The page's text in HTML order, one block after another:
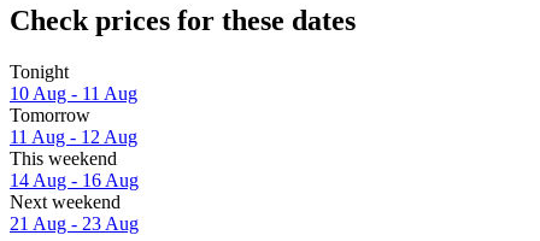
Check prices for these dates
Tonight
10 Aug - 11 Aug
Tomorrow
11 Aug - 12 Aug
This weekend
14 Aug - 16 Aug
Next weekend
21 Aug - 23 Aug